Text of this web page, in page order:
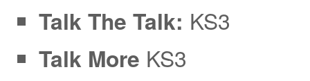
Talk The Talk: KS3
Talk More KS3